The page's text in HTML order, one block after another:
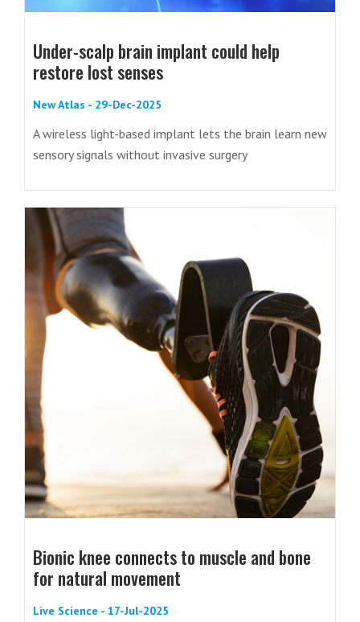
Under-scalp brain implant could help
restore lost senses
New Atlas - 29-Dec-2025
A wireless light-based implant lets the brain learn new
sensory signals without invasive surgery
Bionic knee connects to muscle and bone
for natural movement
Live Science - 17-Jul-2025